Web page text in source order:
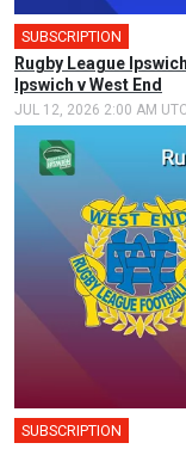
SUBSCRIPTION
Rugby League
Ipswich v West End
JUL 12, 2026 2:00 AM UTC
SUBSCRIPTION